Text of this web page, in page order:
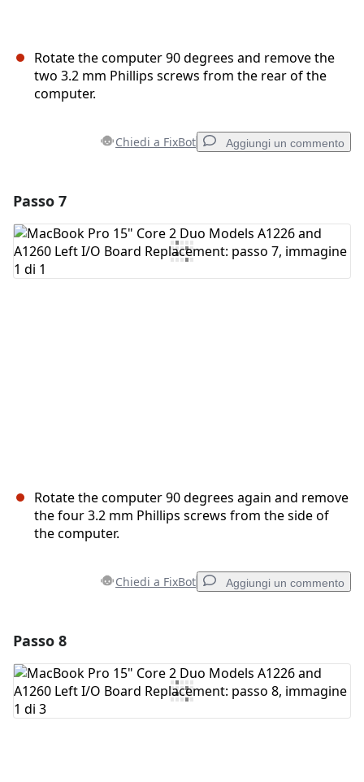
Rotate the computer 90 degrees and remove the
two 3.2 mm Phillips screws from the rear of the
computer.
Chiedi a FixBot Aggiungi un commento
Aggiungi Commento
Passo 7
Rotate the computer 90 degrees again and remove
the four 3.2 mm Phillips screws from the side of
the computer.
Chiedi a FixBot Aggiungi un commento
Aggiungi Commento
Passo 8